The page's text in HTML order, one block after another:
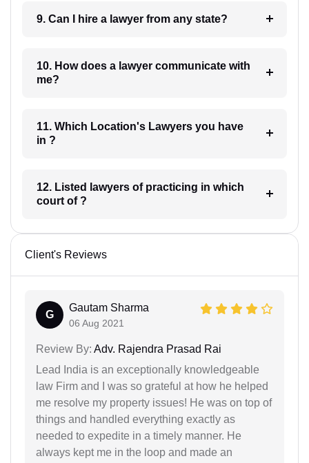
9. Can I hire a lawyer from any state?
10. How does a lawyer communicate with
me?
11. Which Location's Lawyers you have
in ?
12. Listed lawyers of practicing in which
court of ?
Client's Reviews
G
Gautam Sharma
06 Aug 2021
Review By: Adv. Rajendra Prasad Rai
Lead India is an exceptionally knowledgeable
law Firm and I was so grateful at how he helped
me resolve my property issues! He was on top of
things and handled everything exactly as
needed to expedite in a timely manner. He
always kept me in the loop and made an